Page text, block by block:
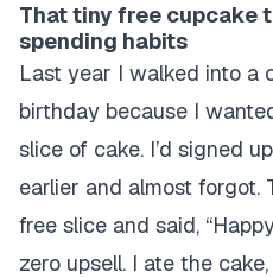
That tiny free cupcake
spending habits
Last year I walked into a
birthday because I
slice of cake. I’d signed
earlier and almost forgot.
free slice and said,
zero upsell. I ate the